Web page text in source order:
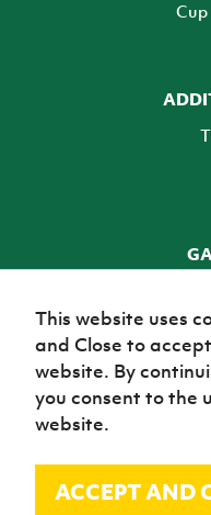
© Irish
This website uses
and Close to
website. By
you consent to the
website.
ACCEPT AND